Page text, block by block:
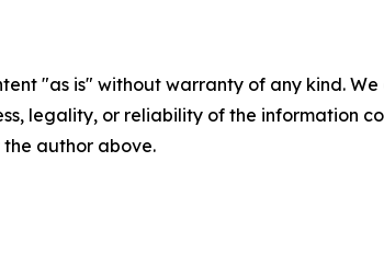
"as is" without warranty of any kind.
legality, or reliability of the information
author above.